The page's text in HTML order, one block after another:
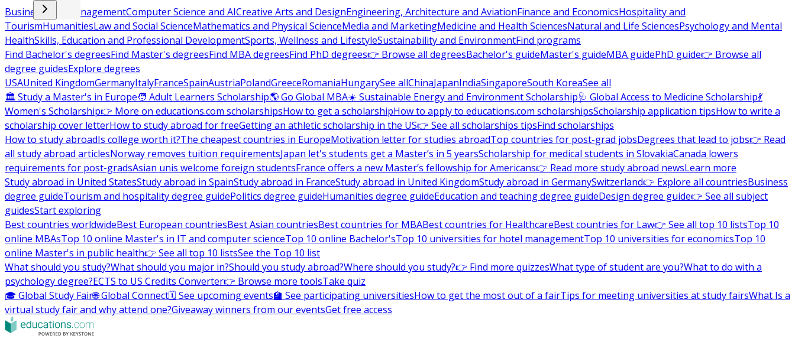
Business and ManagementComputer Science and AICreative Arts and DesignEngineering, Architecture and AviationFinance and EconomicsHospitality and
TourismHumanitiesLaw and Social ScienceMathematics and Physical ScienceMedia and MarketingMedicine and Health SciencesNatural and Life SciencesPsychology and Mental
HealthSkills, Education and Professional DevelopmentSports, Wellness and LifestyleSustainability and EnvironmentFind programs
Find Bachelor's degreesFind Master's degreesFind MBA degreesFind PhD degrees👉 Browse all degreesBachelor's guideMaster's guideMBA guidePhD guide👉 Browse all
degree guidesExplore degrees
USAUnited KingdomGermanyItalyFranceSpainAustriaPolandGreeceRomaniaHungarySee allChinaJapanIndiaSingaporeSouth KoreaSee all
🏛 Study a Master's in Europe🧑 Adult Learners Scholarship🌎 Go Global MBA☀️ Sustainable Energy and Environment Scholarship🩺 Global Access to Medicine Scholarship💃
Women's Scholarship👉 More on educations.com scholarshipsHow to get a scholarshipHow to apply to educations.com scholarshipsScholarship application tipsHow to write a
scholarship cover letterHow to study abroad for freeGetting an athletic scholarship in the US👉 See all scholarships tipsFind scholarships
How to study abroadIs college worth it?The cheapest countries in EuropeMotivation letter for studies abroadTop countries for post-grad jobsDegrees that lead to jobs👉 Read
all study abroad articlesNorway removes tuition requirementsJapan let's students get a Master’s in 5 yearsScholarship for medical students in SlovakiaCanada lowers
requirements for post-gradsAsian unis welcome foreign studentsFrance offers a new Master’s fellowship for Americans👉 Read more study abroad newsLearn more
Study abroad in United StatesStudy abroad in SpainStudy abroad in FranceStudy abroad in United KingdomStudy abroad in GermanySwitzerland👉 Explore all countriesBusiness
degree guideTourism and hospitality degree guidePolitics degree guideHumanities degree guideEducation and teaching degree guideDesign degree guide👉 See all subject
guidesStart exploring
Best countries worldwideBest European countriesBest Asian countriesBest countries for MBABest countries for HealthcareBest countries for Law👉 See all top 10 listsTop 10
online MBAsTop 10 online Master's in IT and computer scienceTop 10 online Bachelor'sTop 10 universities for hotel managementTop 10 universities for economicsTop 10
online Master's in public health👉 See all top 10 listsSee the Top 10 list
What should you study?What should you major in?Should you study abroad?Where should you study?👉 Find more quizzesWhat type of student are you?What to do with a
psychology degree?ECTS to US Credits Converter👉 Browse more toolsTake quiz
🎓 Global Study Fair🌐 Global Connect🗓️ See upcoming events🏫 See participating universitiesHow to get the most out of a fairTips for meeting universities at study fairsWhat Is a
virtual study fair and why attend one?Giveaway winners from our eventsGet free access